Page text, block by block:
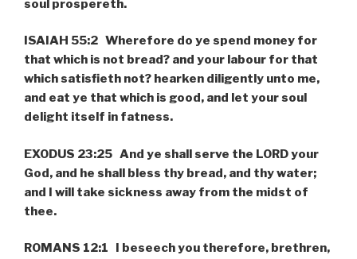
soul prospereth.
ISAIAH 55:2 Wherefore do ye spend money for
that which is not bread? and your labour for that
which satisfieth not? hearken diligently unto me,
and eat ye that which is good, and let your soul
delight itself in fatness.
EXODUS 23:25 And ye shall serve the LORD your
God, and he shall bless thy bread, and thy water;
and I will take sickness away from the midst of
thee.
ROMANS 12:1 I beseech you therefore, brethren,